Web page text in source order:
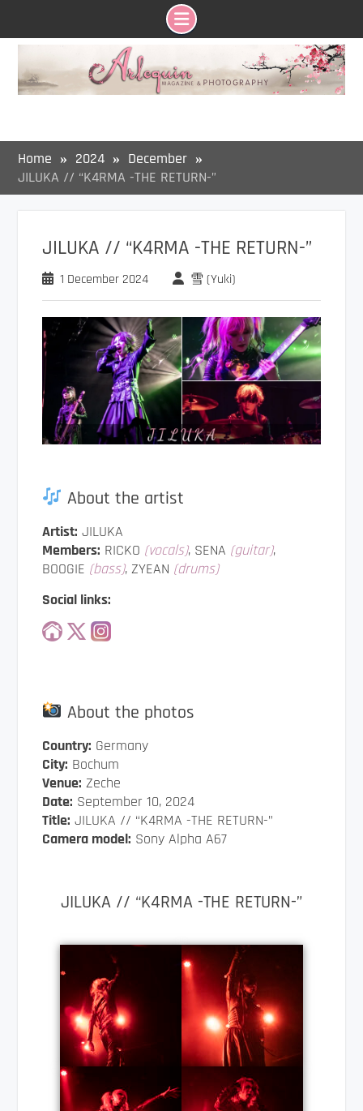
Skip
content
Home 2024
December
JILUKA // “K4RMA -THE RETURN-”
JILUKA // “K4RMA -THE RETURN-”
1 December 2024 雪 (Yuki)
About the artist
Artist: JILUKA
Members: RICKO (vocals), SENA (guitar),
BOOGIE (bass), ZYEAN (drums)
Social links:
About the photos
Country: Germany
City: Bochum
Venue: Zeche
Date: September 10, 2024
Title: JILUKA // “K4RMA -THE RETURN-”
Camera model: Sony Alpha A67
JILUKA // “K4RMA -THE RETURN-”